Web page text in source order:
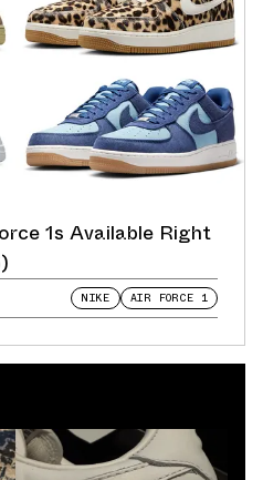
1s Available Right
NIKE AIR FORCE 1